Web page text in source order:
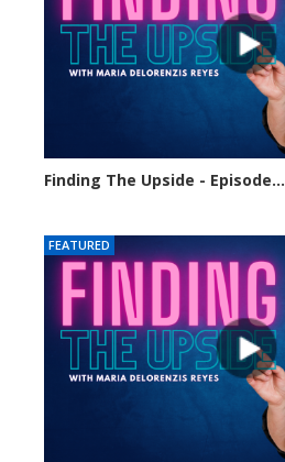
Finding The Upside - Episode...
FEATURED